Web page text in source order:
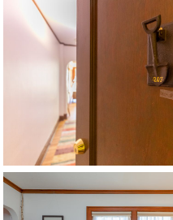
©2026, ALL